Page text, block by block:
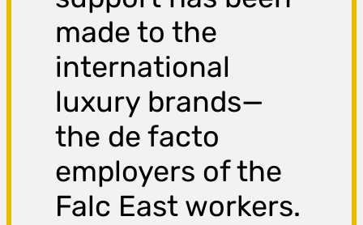
made to the
international
luxury brands—
the de facto
employers of the
Falc East workers.